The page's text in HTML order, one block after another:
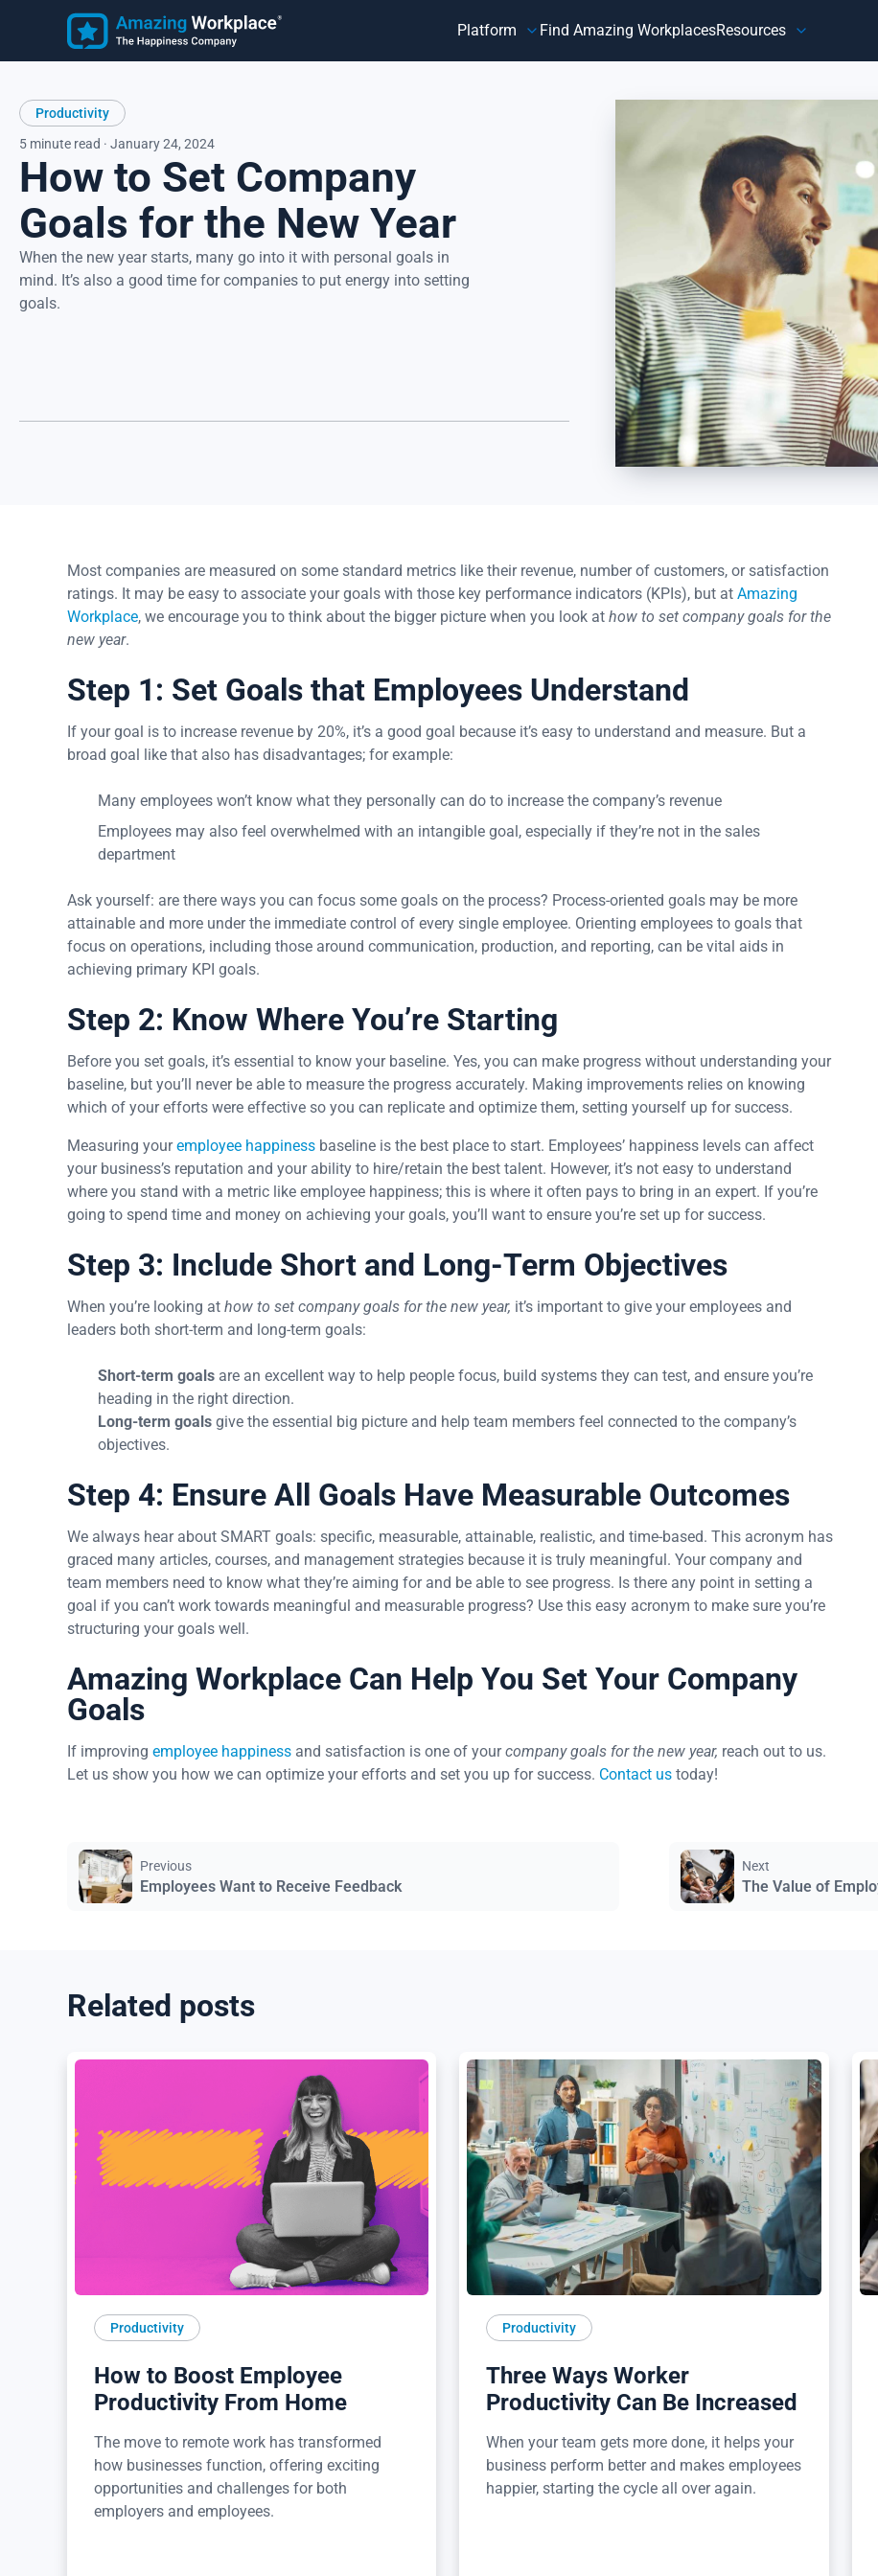
Platform
Employee Happiness®
Know how employees feel, understand why they feel that way,
and take action to address improvement areas. Reduce
turnover, increase productivity, and strengthen recruitment.
Focus on what matters most to employees, their happiness.
Know how customers feel, understand why they feel that way,
and take action to address improvement areas. Reduce
customer churn, increase sales, and grow your business.
Focus on what matters most to your customers, their
in-
Find Amazing WorkplacesResources
Customer Stories
Latest Articles
Our Purpose
Productivity
5 minute read · January 24, 2024
How to Set Company
Goals for the New Year
When the new year starts, many go into it with personal goals in
mind. It’s also a good time for companies to put energy into setting
goals.
Most companies are measured on some standard metrics like their revenue, number of customers, or satisfaction
ratings. It may be easy to associate your goals with those key performance indicators (KPIs), but at Amazing
Workplace, we encourage you to think about the bigger picture when you look at how to set company goals for the
new year.
Step 1: Set Goals that Employees Understand
If your goal is to increase revenue by 20%, it’s a good goal because it’s easy to understand and measure. But a
broad goal like that also has disadvantages; for example:
Many employees won’t know what they personally can do to increase the company’s revenue
Employees may also feel overwhelmed with an intangible goal, especially if they’re not in the sales
department
Ask yourself: are there ways you can focus some goals on the process? Process-oriented goals may be more
attainable and more under the immediate control of every single employee. Orienting employees to goals that
focus on operations, including those around communication, production, and reporting, can be vital aids in
achieving primary KPI goals.
Step 2: Know Where You’re Starting
Before you set goals, it’s essential to know your baseline. Yes, you can make progress without understanding your
baseline, but you’ll never be able to measure the progress accurately. Making improvements relies on knowing
which of your efforts were effective so you can replicate and optimize them, setting yourself up for success.
Measuring youremployee happiness baseline is the best place to start. Employees’ happiness levels can affect
your business’s reputation and your ability to hire/retain the best talent. However, it’s not easy to understand
where you stand with a metric like employee happiness; this is where it often pays to bring in an expert. If you’re
going to spend time and money on achieving your goals, you’ll want to ensure you’re set up for success.
Step 3: Include Short and Long-Term Objectives
When you’re looking at how to set company goals for the new year, it’s important to give your employees and
leaders both short-term and long-term goals:
Short-term goals are an excellent way to help people focus, build systems they can test, and ensure you’re
heading in the right direction.
Long-term goals give the essential big picture and help team members feel connected to the company’s
objectives.
Step 4: Ensure All Goals Have Measurable Outcomes
We always hear about SMART goals: specific, measurable, attainable, realistic, and time-based. This acronym has
graced many articles, courses, and management strategies because it is truly meaningful. Your company and
team members need to know what they’re aiming for and be able to see progress. Is there any point in setting a
goal if you can’t work towards meaningful and measurable progress? Use this easy acronym to make sure you’re
structuring your goals well.
Amazing Workplace Can Help You Set Your Company
Goals
If improving employee happiness and satisfaction is one of yourcompany goals for the new year, reach out to us.
Let us show you how we can optimize your efforts and set you up for success. Contact us today!
Previous
Employees Want to Receive Feedback
Next
The Value of
Related posts
Productivity
How to Boost Employee
Productivity From Home
The move to remote work has transformed
how businesses function, offering exciting
opportunities and challenges for both
employers and employees.
Productivity
Three Ways Worker
Productivity Can Be Increased
When your team gets more done, it helps your
business perform better and makes employees
happier, starting the cycle all over again.